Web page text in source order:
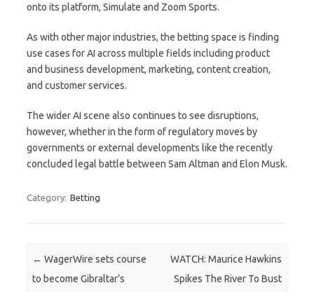
onto its platform, Simulate and Zoom Sports.
As with other major industries, the betting space is finding
use cases for AI across multiple fields including product
and business development, marketing, content creation,
and customer services.
The wider AI scene also continues to see disruptions,
however, whether in the form of regulatory moves by
governments or external developments like the recently
concluded legal battle between Sam Altman and Elon Musk.
Category: Betting
Post navigation
← WagerWire sets course
to become Gibraltar’s
WATCH: Maurice Hawkins
Spikes The River To Bust